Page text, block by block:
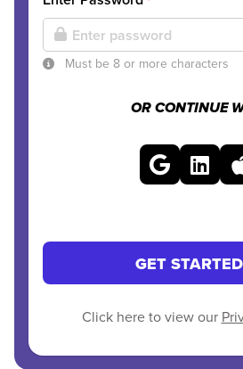
Must be 8 or more characters
OR CONTINUE
GET STARTED
Click here to view our